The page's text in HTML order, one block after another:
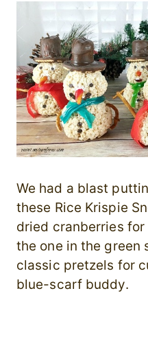
We had a blast
these Rice Krispie
dried cranberries
the one in the green
classic pretzels for
blue-scarf buddy.